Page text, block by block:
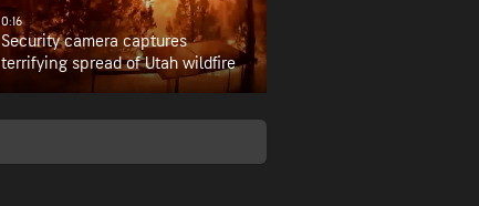
0:16
Security camera captures
terrifying spread of Utah wildfire